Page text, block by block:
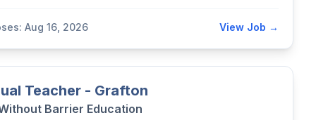
Aug 16, 2026 View Job →
Teacher - Grafton
Barrier Education